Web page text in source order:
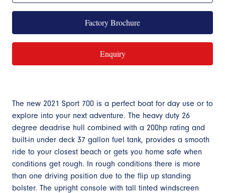
Factory Brochure
Enquiry
The new 2021 Sport 700 is a perfect boat for day use or to
explore into your next adventure. The heavy duty 26
degree deadrise hull combined with a 200hp rating and
built-in under deck 37 gallon fuel tank, provides a smooth
ride to your closest beach or gets you home safe when
conditions get rough. In rough conditions there is more
than one driving position due to the flip up standing
bolster. The upright console with tall tinted windscreen